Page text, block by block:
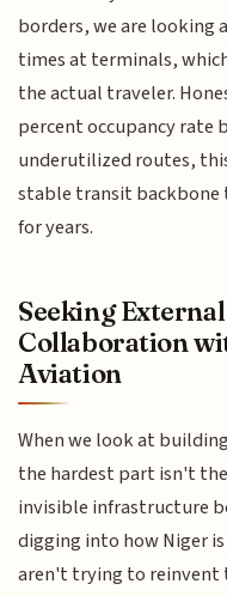
borders, we are looking
times at terminals,
the actual traveler.
percent occupancy rate
underutilized routes,
stable transit backbone
for years.
Seeking
Collaboration
Aviation
When we look at
the hardest part isn't
invisible infrastructure
digging into how Niger
aren't trying to reinvent